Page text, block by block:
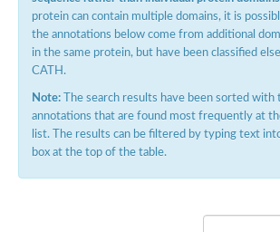
Oleate hydratase
Kynurenine 3-monooxygenase
SC:7 UDP-galactopyranose mutase
Dihydrolipoyl dehydrogenase
protein can contain multiple domains, it is
the annotations below come from additional
in the same protein, but have been classified
CATH.
Note: The search results have been sorted with
annotations that are found most frequently at
list. The results can be filtered by typing text
box at the top of the table.